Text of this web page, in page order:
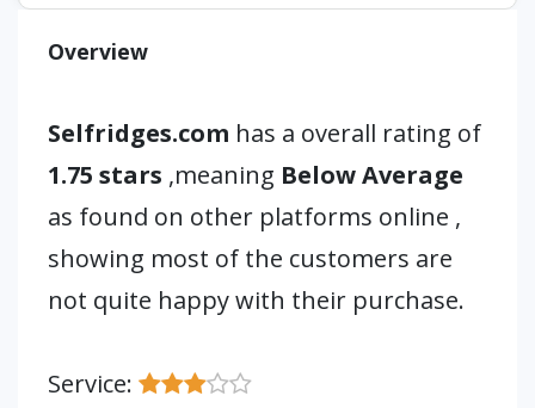
Overview
Selfridges.com has a overall rating of
1.75 stars ,meaning Below Average
as found on other platforms online ,
showing most of the customers are
not quite happy with their purchase.
Service: